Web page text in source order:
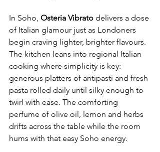
In Soho, Osteria Vibrato delivers a dose
of Italian glamour just as Londoners
begin craving lighter, brighter flavours.
The kitchen leans into regional Italian
cooking where simplicity is key:
generous platters of antipasti and fresh
pasta rolled daily until silky enough to
twirl with ease. The comforting
perfume of olive oil, lemon and herbs
drifts across the table while the room
hums with that easy Soho energy.